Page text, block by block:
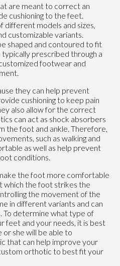
are meant to correct an
cushioning to the feet.
different models and sizes,
customizable variants.
shaped and contoured to fit
typically prescribed through a
footwear and
they can help prevent
cushioning to keep pain
also allow for the correct
can act as shock absorbers
the foot and ankle. Therefore,
such as walking and
as well as help prevent
conditions.
the foot more comfortable
which the foot strikes the
the movement of the
in different variants and can
To determine what type of
feet and your needs, it is best
she will be able to
that can help improve your
orthotic to best fit your